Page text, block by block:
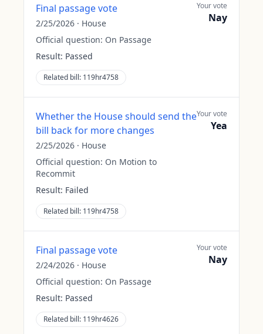
Final passage vote
2/25/2026 · House
Official question: On Passage
Result: Passed
Related bill: 119hr4758
Your vote
Nay
Whether the House should send the
bill back for more changes
2/25/2026 · House
Official question: On Motion to
Recommit
Result: Failed
Related bill: 119hr4758
Your vote
Yea
Final passage vote
2/24/2026 · House
Official question: On Passage
Result: Passed
Related bill: 119hr4626
Your vote
Nay